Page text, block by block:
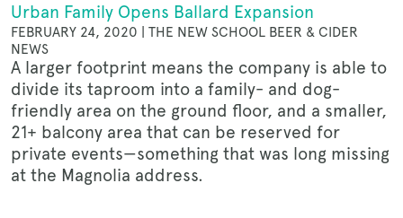
Urban Family Opens Ballard Expansion
FEBRUARY 24, 2020 | THE NEW SCHOOL BEER & CIDER
NEWS
A larger footprint means the company is able to
divide its taproom into a family- and dog-
friendly area on the ground floor, and a smaller,
21+ balcony area that can be reserved for
private events—something that was long missing
at the Magnolia address.